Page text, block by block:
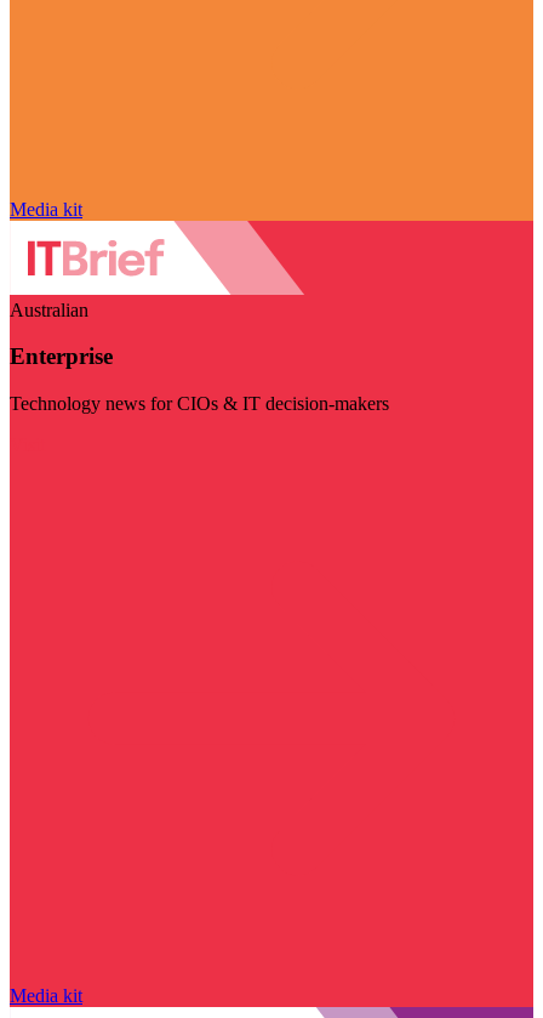
Media kit
Australian
Enterprise
Technology news for CIOs & IT decision-makers
Media kit